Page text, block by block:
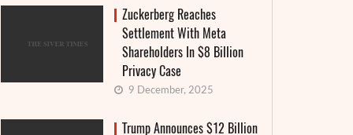
Zuckerberg Reaches
Settlement With Meta
Shareholders In $8 Billion
Privacy Case
9 December, 2025
Trump Announces $12 Billion